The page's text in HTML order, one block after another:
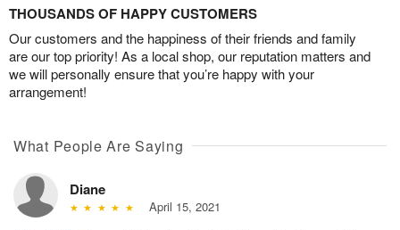
THOUSANDS OF HAPPY CUSTOMERS
Our customers and the happiness of their friends and family
are our top priority! As a local shop, our reputation matters and
we will personally ensure that you’re happy with your
arrangement!
What People Are Saying
Diane
April 15, 2021